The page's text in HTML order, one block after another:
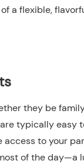
a flexible,
they be
typically easy
access to your
of the day—a